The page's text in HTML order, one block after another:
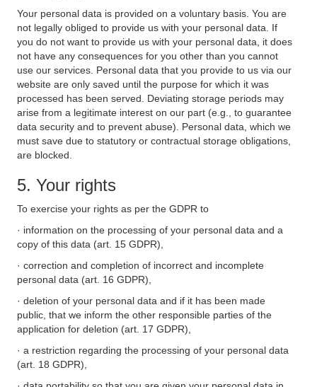
Your personal data is provided on a voluntary basis. You are
not legally obliged to provide us with your personal data. If
you do not want to provide us with your personal data, it does
not have any consequences for you other than you cannot
use our services. Personal data that you provide to us via our
website are only saved until the purpose for which it was
processed has been served. Deviating storage periods may
arise from a legitimate interest on our part (e.g., to guarantee
data security and to prevent abuse). Personal data, which we
must save due to statutory or contractual storage obligations,
are blocked.
5. Your rights
To exercise your rights as per the GDPR to
· information on the processing of your personal data and a
copy of this data (art. 15 GDPR),
· correction and completion of incorrect and incomplete
personal data (art. 16 GDPR),
· deletion of your personal data and if it has been made
public, that we inform the other responsible parties of the
application for deletion (art. 17 GDPR),
· a restriction regarding the processing of your personal data
(art. 18 GDPR),